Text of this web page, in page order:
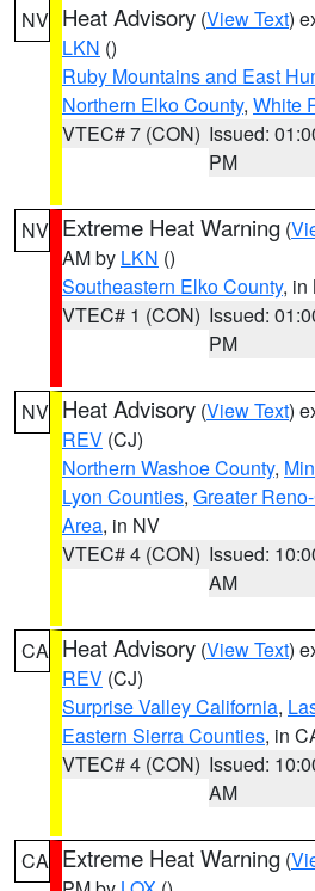
NV Heat Advisory (View Text)
LKN ()
Ruby Mountains and East
Northern Elko County, White
VTEC# 7 (CON) Issued:
PM
NV Extreme Heat Warning (
AM by LKN ()
Southeastern Elko County, in
VTEC# 1 (CON) Issued:
PM
NV Heat Advisory (View Text)
REV (CJ)
Northern Washoe County,
Lyon Counties, Greater
Area, in NV
VTEC# 4 (CON) Issued:
AM
CA Heat Advisory (View Text)
REV (CJ)
Surprise Valley California,
Eastern Sierra Counties, in
VTEC# 4 (CON) Issued:
AM
CA Extreme Heat Warning (